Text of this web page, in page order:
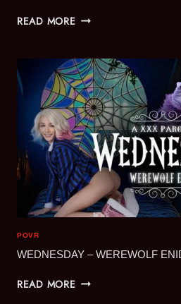
READ MORECHECK
THE
DICK
UP
POVR
WEDNESDAY – WEREWOLF
READ MOREWEDNESDAY